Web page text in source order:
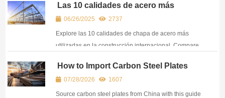
considerations.
Las 10 calidades de acero más
utilizadas en la construcción
internacional
06/26/2025 2737
Explore las 10 calidades de chapa de acero más
utilizadas en la construcción internacional. Compare
necesidades de su proyecto.
How to Import Carbon Steel Plates
from China: Supplier Selection, Costs
& Process
07/28/2026 1607
Source carbon steel plates from China with this guide